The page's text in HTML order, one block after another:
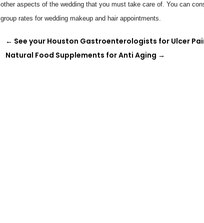
other aspects of the wedding that you must take care of. You can
group rates for wedding makeup and hair appointments.
← See your Houston Gastroenterologists for Ulcer
Natural Food Supplements for Anti Aging →